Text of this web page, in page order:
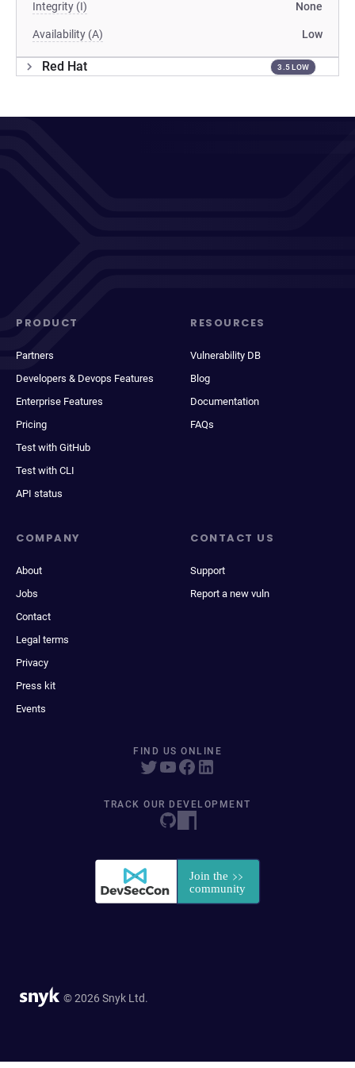
Integrity (I) None
Availability (A) Low
Red Hat 3.5 LOW
PRODUCT
Partners
Developers & Devops Features
Enterprise Features
Pricing
Test with GitHub
Test with CLI
API status
RESOURCES
Vulnerability DB
Blog
Documentation
FAQs
COMPANY
About
Jobs
Contact
Legal terms
Privacy
Press kit
Events
CONTACT US
Support
Report a new vuln
FIND US ONLINE
TRACK OUR DEVELOPMENT
© 2026 Snyk Ltd.